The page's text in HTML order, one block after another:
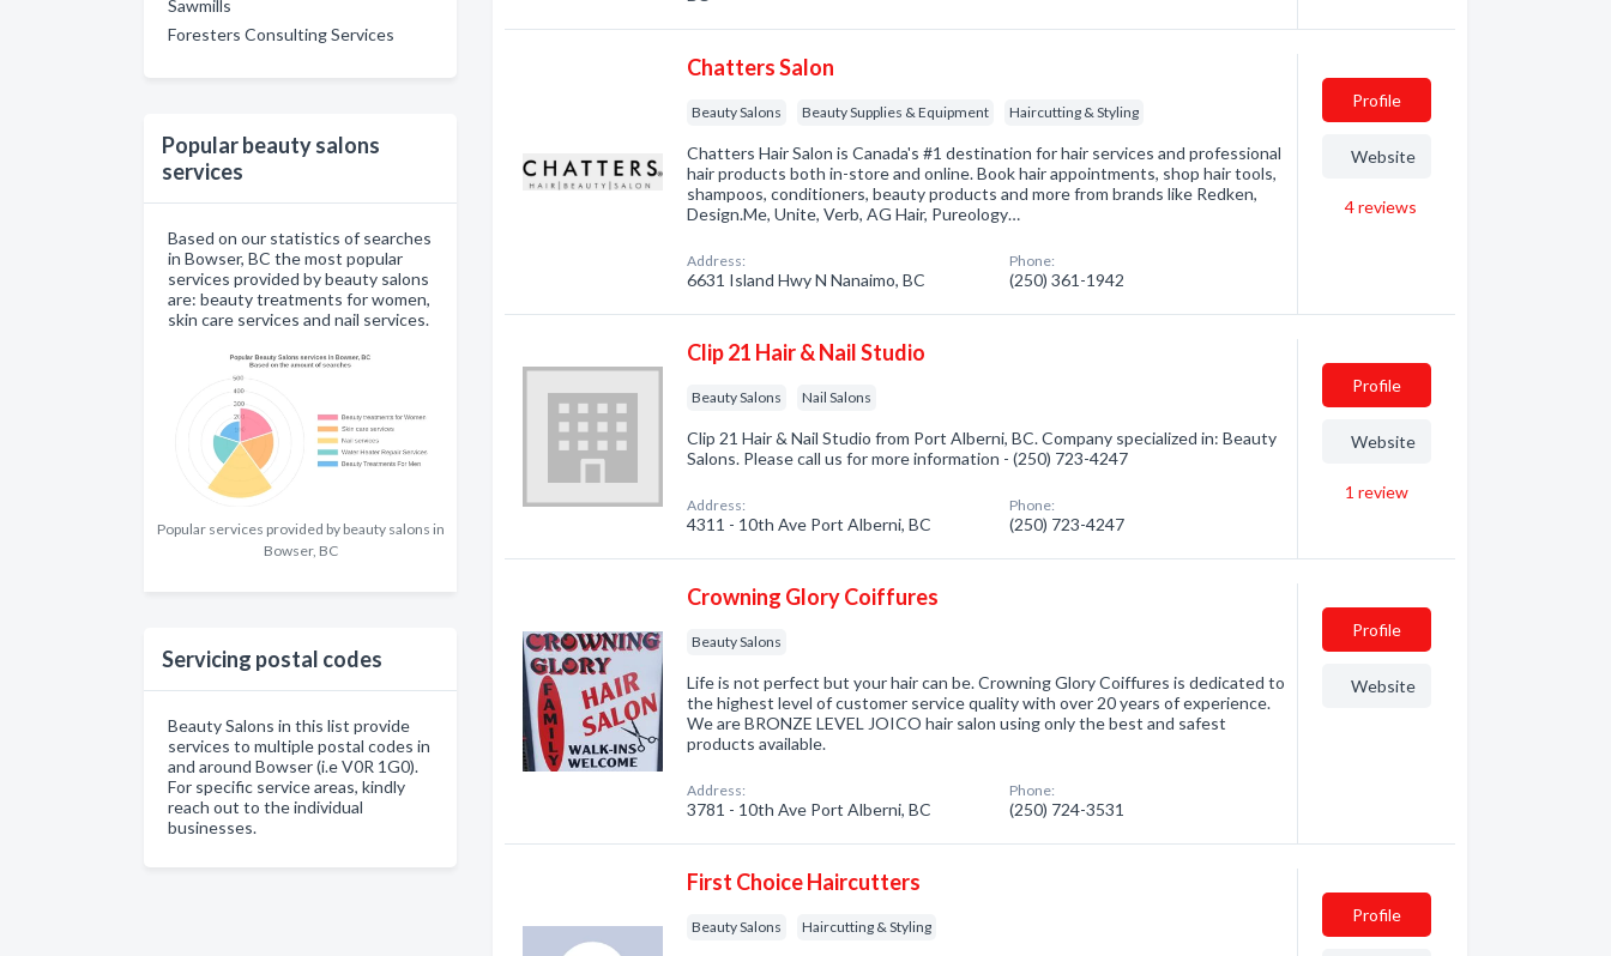
Sawmills
Foresters Consulting Services
Popular beauty salons
services
Based on our statistics of searches
in Bowser, BC the most popular
services provided by beauty salons
are: beauty treatments for women,
skin care services and nail services.
Popular services provided by beauty salons in
Bowser, BC
Servicing postal codes
Beauty Salons in this list provide
services to multiple postal codes in
and around Bowser (i.e V0R 1G0).
For specific service areas, kindly
reach out to the individual
businesses.
Chatters Salon
Beauty Salons Beauty Supplies & Equipment Haircutting & Styling
Chatters Hair Salon is Canada's #1 destination for hair services and professional
hair products both in-store and online. Book hair appointments, shop hair tools,
shampoos, conditioners, beauty products and more from brands like Redken,
Design.Me, Unite, Verb, AG Hair, Pureology…
Address:
6631 Island Hwy N Nanaimo, BC
Phone:
(250) 361-1942
Profile
Website
4reviews
Clip 21 Hair & Nail Studio
Beauty Salons Nail Salons
Clip 21 Hair & Nail Studio from Port Alberni, BC. Company specialized in: Beauty
Salons. Please call us for more information - (250) 723-4247
Address:
4311 - 10th Ave Port Alberni, BC
Phone:
(250) 723-4247
Profile
Website
1 review
Crowning Glory Coiffures
Beauty Salons
Life is not perfect but your hair can be. Crowning Glory Coiffures is dedicated to
the highest level of customer service quality with over 20 years of experience.
We are BRONZE LEVEL JOICO hair salon using only the best and safest
products available.
Address:
3781 - 10th Ave Port Alberni, BC
Phone:
(250) 724-3531
Profile
Website
First Choice Haircutters
Beauty Salons Haircutting & Styling
Profile